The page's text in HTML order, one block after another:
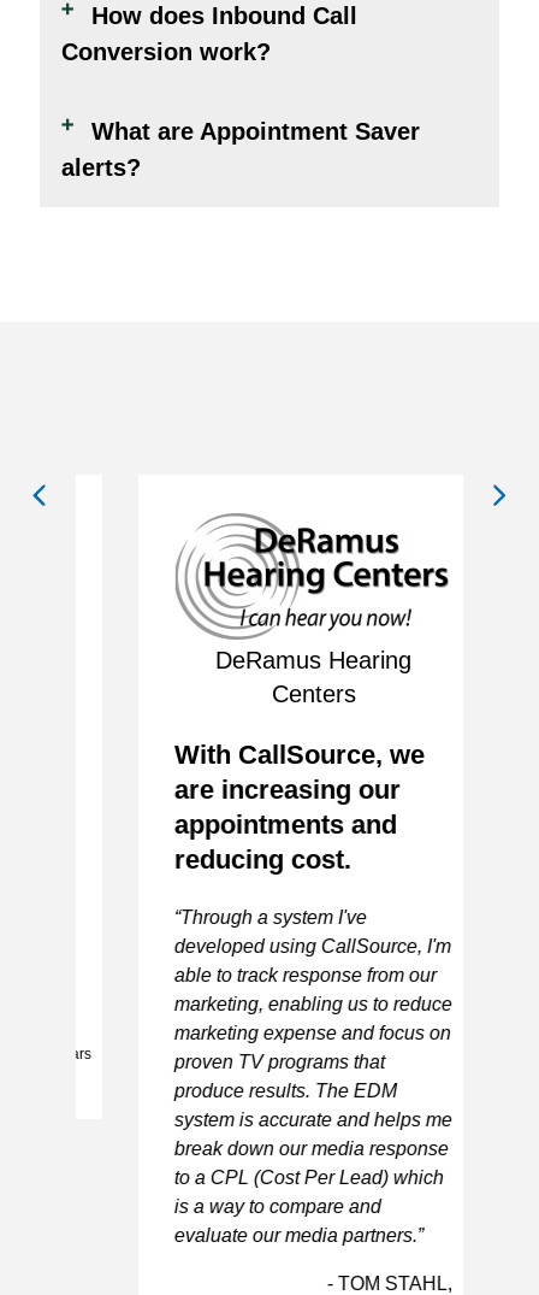
How does Inbound Call
Conversion work?
What are Appointment Saver
alerts?
DeRamus Hearing
Centers
With CallSource, we
are increasing our
appointments and
reducing cost.
“Through a system I've
developed using CallSource, I'm
able to track response from our
marketing, enabling us to reduce
marketing expense and focus on
proven TV programs that
produce results. The EDM
system is accurate and helps me
break down our media response
to a CPL (Cost Per Lead) which
is a way to compare and
evaluate our media partners.”
- TOM STAHL,